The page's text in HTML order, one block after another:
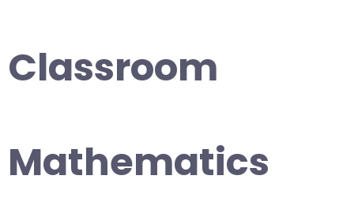
Classroom
Mathematics